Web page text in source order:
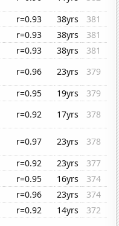
r=0.93 38yrs
381
r=0.93 38yrs
381
r=0.93 38yrs
381
r=0.96 23yrs
379
r=0.95 19yrs
379
r=0.92 17yrs
378
r=0.97 23yrs
378
r=0.92 23yrs
377
r=0.95 16yrs
374
r=0.96 23yrs
374
r=0.92 14yrs
372